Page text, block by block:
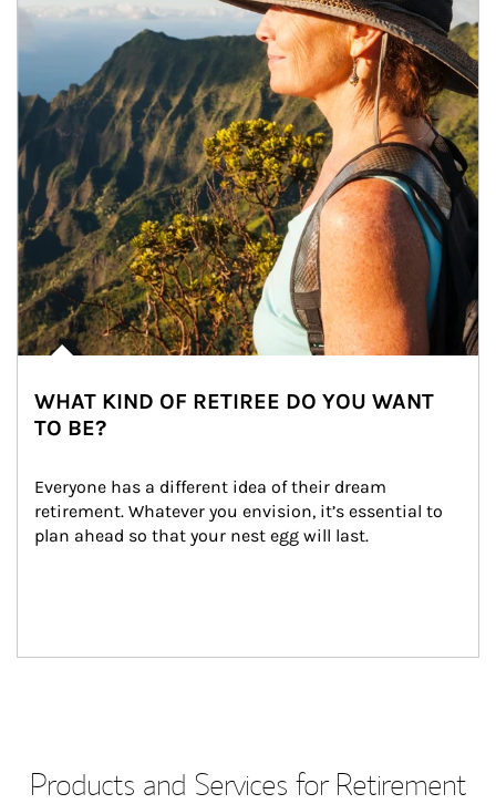
WHAT KIND OF RETIREE DO YOU WANT
TO BE?
Everyone has a different idea of their dream
retirement. Whatever you envision, it’s essential to
plan ahead so that your nest egg will last.
Products and Services for Retirement